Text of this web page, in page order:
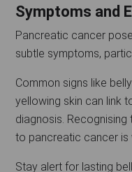
Symptoms and
Pancreatic cancer
subtle symptoms,
Common signs like
yellowing skin can link
diagnosis. Recognising
to pancreatic cancer is
Stay alert for lasting